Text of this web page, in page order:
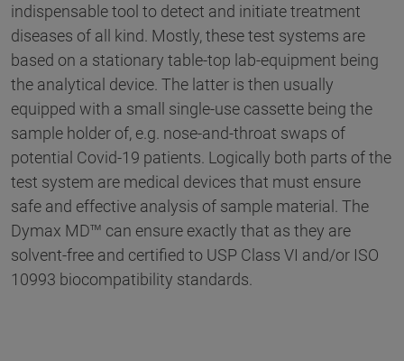
indispensable tool to detect and initiate treatment
diseases of all kind. Mostly, these test systems are
based on a stationary table-top lab-equipment being
the analytical device. The latter is then usually
equipped with a small single-use cassette being the
sample holder of, e.g. nose-and-throat swaps of
potential Covid-19 patients. Logically both parts of the
test system are medical devices that must ensure
safe and effective analysis of sample material. The
Dymax MD™ can ensure exactly that as they are
solvent-free and certified to USP Class VI and/or ISO
10993 biocompatibility standards.